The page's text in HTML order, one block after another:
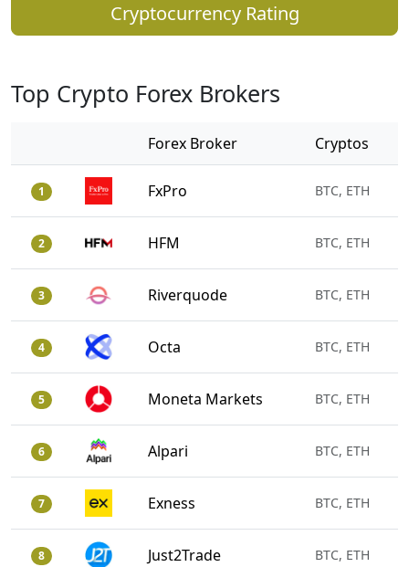
Cryptocurrency Rating
Top Crypto Forex Brokers
Forex Broker Cryptos
1 FxPro BTC, ETH
2 HFM BTC, ETH
3 Riverquode BTC, ETH
4 Octa BTC, ETH
5 Moneta Markets BTC, ETH
6 Alpari BTC, ETH
7 Exness BTC, ETH
8 Just2Trade BTC, ETH